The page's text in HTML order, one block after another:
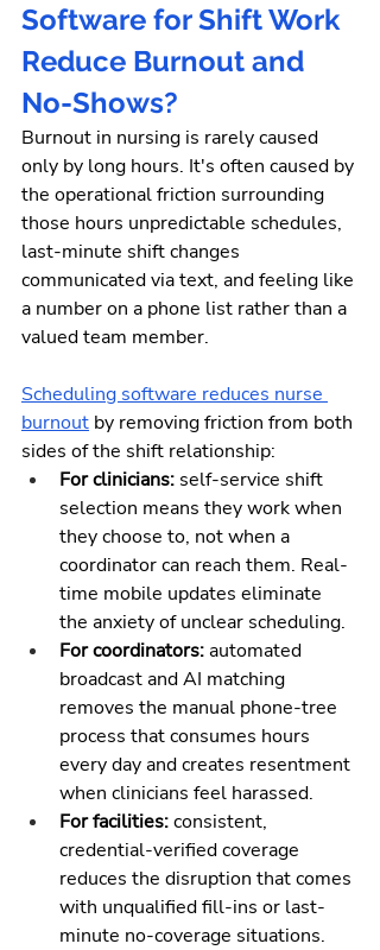
Software for Shift Work
Reduce Burnout and
No-Shows?
Burnout in nursing is rarely caused
only by long hours. It's often caused by
the operational friction surrounding
those hours unpredictable schedules,
last-minute shift changes
communicated via text, and feeling like
a number on a phone list rather than a
valued team member.
Scheduling software reduces nurse
burnout by removing friction from both
sides of the shift relationship:
For clinicians: self-service shift
selection means they work when
they choose to, not when a
coordinator can reach them. Real-
time mobile updates eliminate
the anxiety of unclear scheduling.
For coordinators: automated
broadcast and AI matching
removes the manual phone-tree
process that consumes hours
every day and creates resentment
when clinicians feel harassed.
For facilities: consistent,
credential-verified coverage
reduces the disruption that comes
with unqualified fill-ins or last-
minute no-coverage situations.